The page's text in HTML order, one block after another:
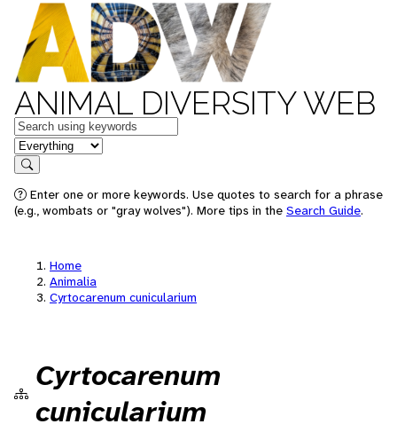
ANIMAL DIVERSITY WEB
Keywords
in feature
Search
Enter one or more keywords. Use quotes to search for a phrase
(e.g., wombats or "gray wolves"). More tips in the Search Guide.
Home
Animalia
Cyrtocarenum cunicularium
Cyrtocarenum
cunicularium